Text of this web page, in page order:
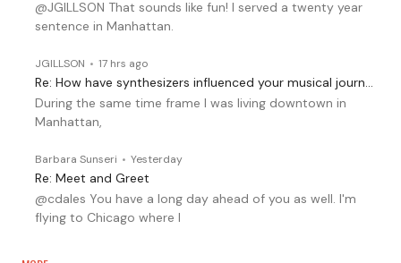
@JGILLSON That sounds like fun! I served a twenty year
sentence in Manhattan.
JGILLSON 17 hrs ago
Re: How have synthesizers influenced your musical journey?
During the same time frame I was living downtown in
Manhattan,
Barbara Sunseri Yesterday
Re: Meet and Greet
@cdales You have a long day ahead of you as well. I'm
flying to Chicago where I